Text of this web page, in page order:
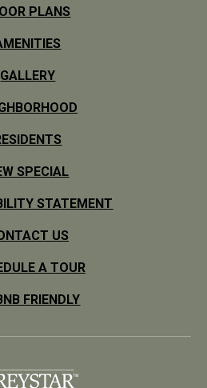
PLANS
GALLERY
SPECIAL
STATEMENT
US
A TOUR
FRIENDLY
(opens in a new tab)